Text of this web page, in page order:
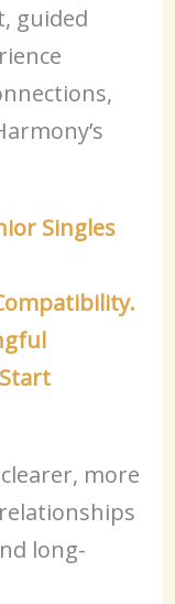
guided
Singles
more
long-